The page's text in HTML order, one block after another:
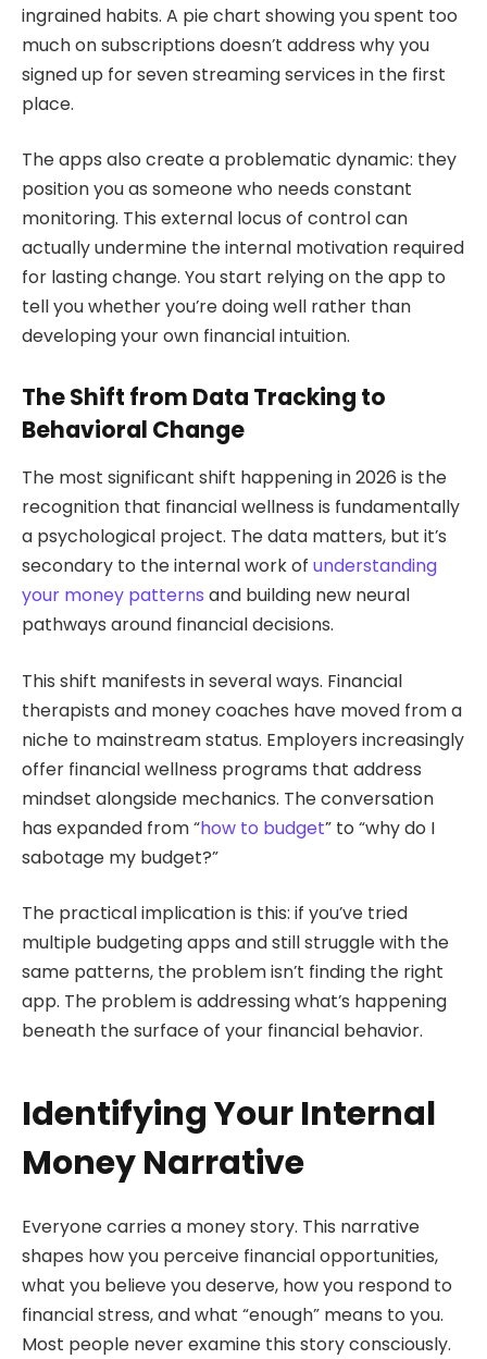
ingrained habits. A pie chart showing you spent too
much on subscriptions doesn’t address why you
signed up for seven streaming services in the first
place.
The apps also create a problematic dynamic: they
position you as someone who needs constant
monitoring. This external locus of control can
actually undermine the internal motivation required
for lasting change. You start relying on the app to
tell you whether you’re doing well rather than
developing your own financial intuition.
The Shift from Data Tracking to
Behavioral Change
The most significant shift happening in 2026 is the
recognition that financial wellness is fundamentally
a psychological project. The data matters, but it’s
secondary to the internal work of understanding
your money patterns and building new neural
pathways around financial decisions.
This shift manifests in several ways. Financial
therapists and money coaches have moved from a
niche to mainstream status. Employers increasingly
offer financial wellness programs that address
mindset alongside mechanics. The conversation
has expanded from “how to budget” to “why do I
sabotage my budget?”
The practical implication is this: if you’ve tried
multiple budgeting apps and still struggle with the
same patterns, the problem isn’t finding the right
app. The problem is addressing what’s happening
beneath the surface of your financial behavior.
Identifying Your Internal
Money Narrative
Everyone carries a money story. This narrative
shapes how you perceive financial opportunities,
what you believe you deserve, how you respond to
financial stress, and what “enough” means to you.
Most people never examine this story consciously.